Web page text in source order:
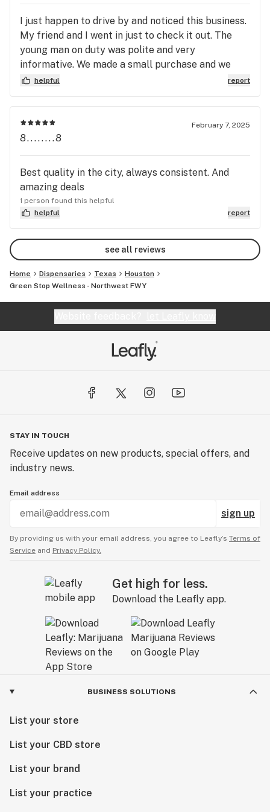
strange blend of highs. I feel like this is what lucid
dreaming would be like!! Get you some, sit back
and enjoy....but don't buy it all, leave me some.
I just happen to drive by and noticed this business.
My friend and I went in just to check it out. The
young man on duty was polite and very
informative. We made a small purchase and we
were very pleased. We decided days later to place
an on line purchase to pick up. I was impressed
with the security there. We will definitely shop
there again.
helpful report
February 7, 2025
8........8
Best quality in the city, always consistent. And
amazing deals
1 person found this helpful
helpful
report
see all reviews
Home Dispensaries Texas
Houston
Green Stop Wellness - Northwest FWY
STAY IN TOUCH
Receive updates on new products, special offers, and
industry news.
Email address
sign up
By providing us with your email address, you agree to Leafly’s Terms of
Service and Privacy Policy.
Get high for less.
Download the Leafly app.
BUSINESS SOLUTIONS
List your store
List your CBD store
List your brand
List your practice